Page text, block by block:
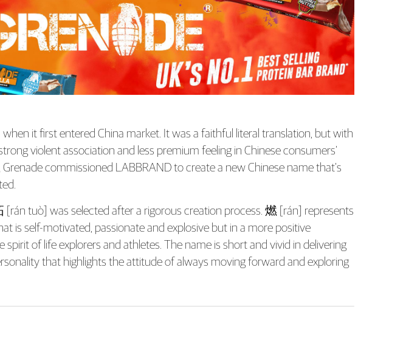
it first entered China market. It was a faithful literal translation, but with
violent association and less premium feeling in Chinese consumers’
commissioned LABBRAND to create a new Chinese name that’s
[rán tuò] was selected after a rigorous creation process. 燃 [rán] represents
is self-motivated, passionate and explosive but in a more positive
of life explorers and athletes. The name is short and vivid in delivering
that highlights the attitude of always moving forward and exploring